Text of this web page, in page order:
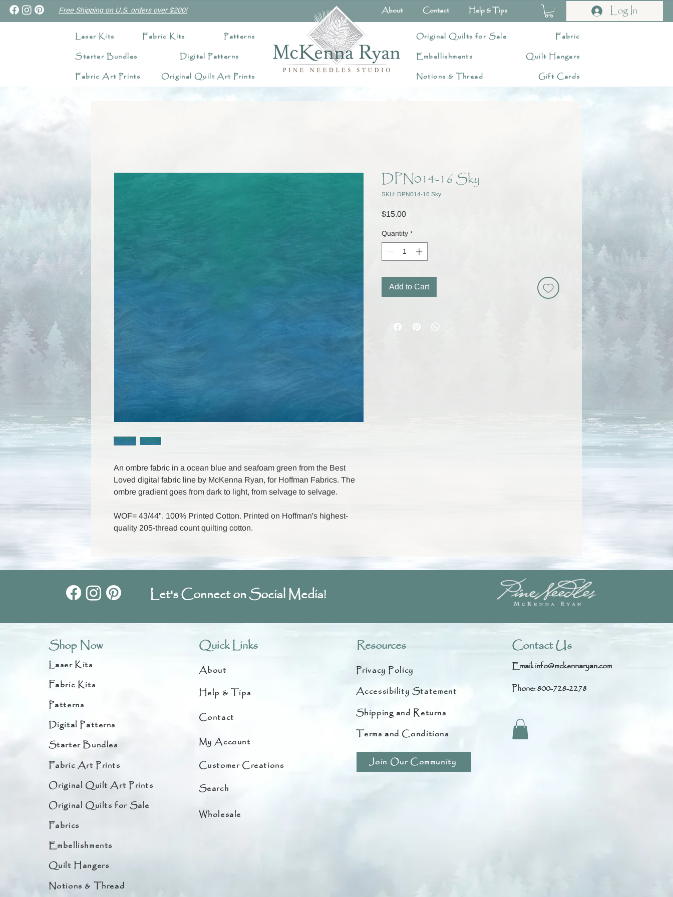
Free Shipping on U.S. orders over $200! About Contact Help & Tips Log In
Laser Kits Fabric Kits
Patterns
Starter Bundles
Digital Patterns
Fabric Art Prints
Original Quilt Art Prints
Original Quilts for Sale
Fabric
Embellishments
Notions & Thread
Quilt Hangers
Gift Cards
An ombre fabric in a ocean blue and seafoam green from the Best
Loved digital fabric line by McKenna Ryan, for Hoffman Fabrics. The
ombre gradient goes from dark to light, from selvage to selvage.
WOF= 43/44". 100% Printed Cotton. Printed on Hoffman's highest-
quality 205-thread count quilting cotton.
DPN014-16 Sky
SKU: DPN014-16 Sky
$15.00Price
Quantity *
Add to Cart
Let's Connect on Social Media!
Shop Now
Laser Kits
Fabric Kits
Patterns
Digital Patterns
Starter Bundles
Fabric Art Prints
Original Quilt Art Prints
Original Quilts for Sale
Fabrics
Embellishments
Quilt Hangers
Notions & Thread
Quick Links
About
Help & Tips
Contact
My Account
Customer Creations
Search
Wholesale
Resources
Privacy Policy
Accessibility Statement
Shipping and Returns
Terms and Conditions
Join Our Community
Contact Us
Email:info@mckennaryan.com
Phone: 800-728-2278